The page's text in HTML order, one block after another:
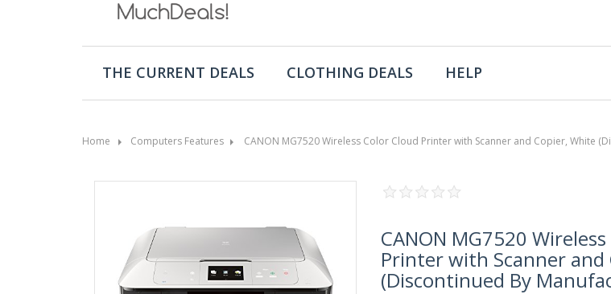
THE CURRENT DEALS CLOTHING DEALS HELP
Home Computers Features CANON MG7520 Wireless Color Cloud Printer with Scanner and Copier, White
CANON MG7520
Printer with Scanner and
(Discontinued By